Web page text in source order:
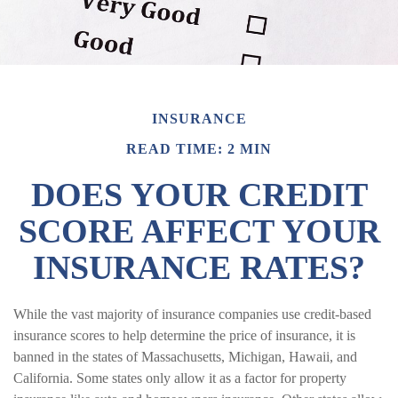
INSURANCE
READ TIME: 2 MIN
DOES YOUR CREDIT
SCORE AFFECT YOUR
INSURANCE RATES?
While the vast majority of insurance companies use credit-based
insurance scores to help determine the price of insurance, it is
banned in the states of Massachusetts, Michigan, Hawaii, and
California. Some states only allow it as a factor for property